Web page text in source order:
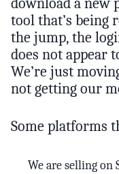
tool that’s being
the jump, the
does not appear
We’re just
not getting our
Some platforms
We are selling on